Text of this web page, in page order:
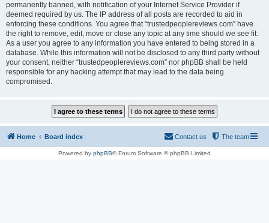
permanently banned, with notification of your Internet Service Provider if
deemed required by us. The IP address of all posts are recorded to aid in
enforcing these conditions. You agree that “trustedpeoplereviews.com” have
the right to remove, edit, move or close any topic at any time should we see fit.
As a user you agree to any information you have entered to being stored in a
database. While this information will not be disclosed to any third party without
your consent, neither “trustedpeoplereviews.com” nor phpBB shall be held
responsible for any hacking attempt that may lead to the data being
compromised.
Home Board index The team
Contact us
Powered by phpBB® Forum Software © phpBB Limited